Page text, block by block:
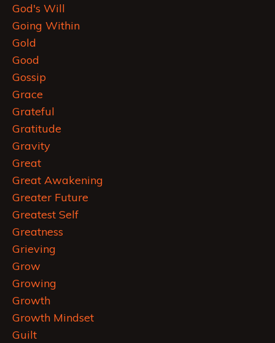
God's Will
Going Within
Gold
Good
Gossip
Grace
Grateful
Gratitude
Gravity
Great
Great Awakening
Greater Future
Greatest Self
Greatness
Grieving
Grow
Growing
Growth
Growth Mindset
Guilt